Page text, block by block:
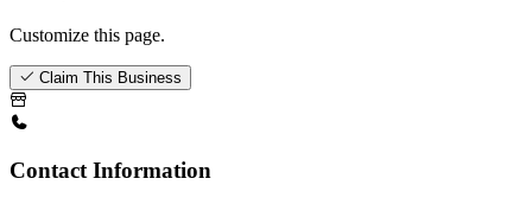
Customize this page.
Claim This Business
Contact Information